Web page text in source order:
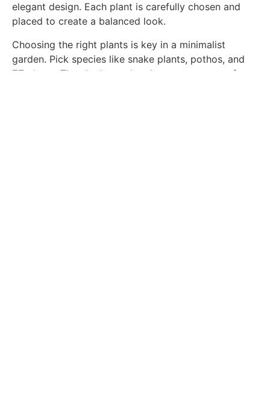
elegant design. Each plant is carefully chosen and
placed to create a balanced look.
Choosing the right plants is key in a minimalist
garden. Pick species like snake plants, pothos, and
ZZ plants. They look good and are easy to care for.